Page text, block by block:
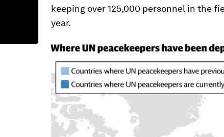
keeping over 125,000 personnel in the
year.